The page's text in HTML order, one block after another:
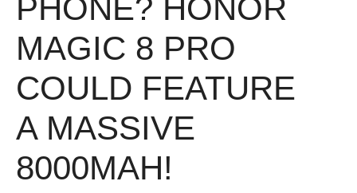
PHONE? HONOR
MAGIC 8 PRO
COULD FEATURE
A MASSIVE
8000MAH!